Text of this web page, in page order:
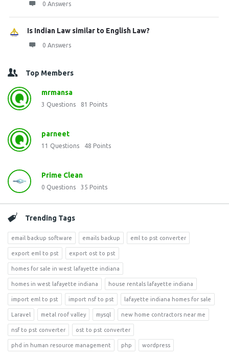
0 Answers
Is Indian Law similar to English Law?
0 Answers
Top Members
mrmansa
3 Questions 81 Points
parneet
11 Questions 48 Points
Prime Clean
0 Questions 35 Points
Trending Tags
email backup software emails backup eml to pst converter
export eml to pst export ost to pst
homes for sale in west lafayette indiana
homes in west lafayette indiana house rentals lafayette indiana
import eml to pst import nsf to pst lafayette indiana homes for sale
Laravel metal roof valley mysql new home contractors near me
nsf to pst converter ost to pst converter
phd in human resource management php wordpress